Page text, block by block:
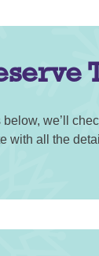
we’ll
with all the